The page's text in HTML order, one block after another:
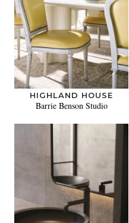
HIGHLAND HOUSE
Barrie Benson Studio